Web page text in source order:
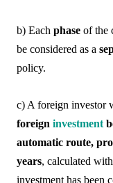
b) Eachphase of the
be considered as a
policy.
c) A foreign investor
foreigninvestment
automatic route,
years, calculated
investment has been